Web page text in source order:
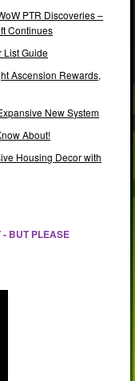
PTR Discoveries –
Continues
List Guide
Ascension Rewards,
New System
About!
Housing Decor with
- BUT PLEASE